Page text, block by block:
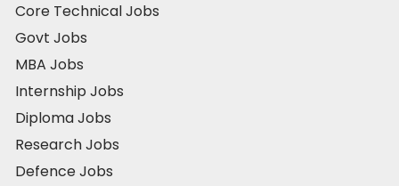
Core Technical Jobs
Govt Jobs
MBA Jobs
Internship Jobs
Diploma Jobs
Research Jobs
Defence Jobs